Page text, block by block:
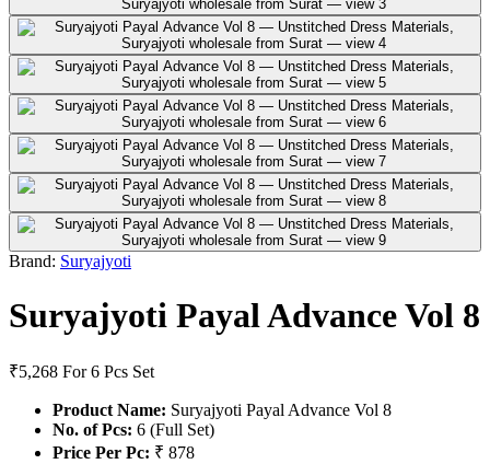
Brand: Suryajyoti
Suryajyoti Payal Advance Vol 8
₹5,268 For 6 Pcs Set
Product Name: Suryajyoti Payal Advance Vol 8
No. of Pcs: 6 (Full Set)
Price Per Pc: ₹ 878